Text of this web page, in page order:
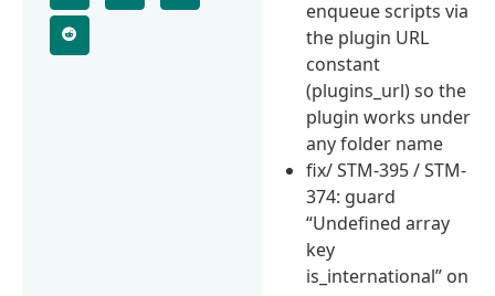
enqueue scripts via
the plugin URL
constant
(plugins_url) so the
plugin works under
any folder name
fix/ STM-395 / STM-
374: guard
“Undefined array
key
is_international” on